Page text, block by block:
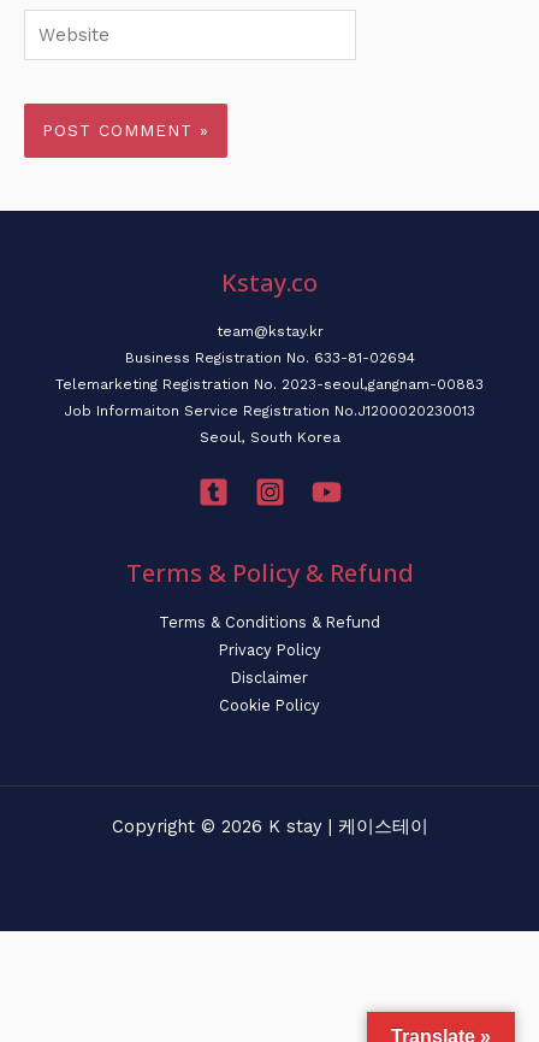
Website
Kstay.co
team@kstay.kr
Business Registration No. 633-81-02694
Telemarketing Registration No. 2023-seoul,gangnam-00883
Job Informaiton Service Registration No.J1200020230013
Seoul, South Korea
Terms & Policy & Refund
Terms & Conditions & Refund
Privacy Policy
Disclaimer
Cookie Policy
Copyright © 2026 K stay | 케이스테이
Translate »